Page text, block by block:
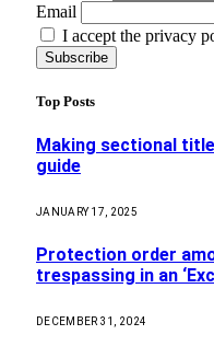
Email
I accept the privacy
Top Posts
Making sectional
guide
JANUARY 17, 2025
Protection order
trespassing in an
DECEMBER 31, 2024